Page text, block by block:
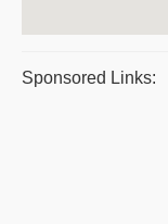
Sponsored Links: